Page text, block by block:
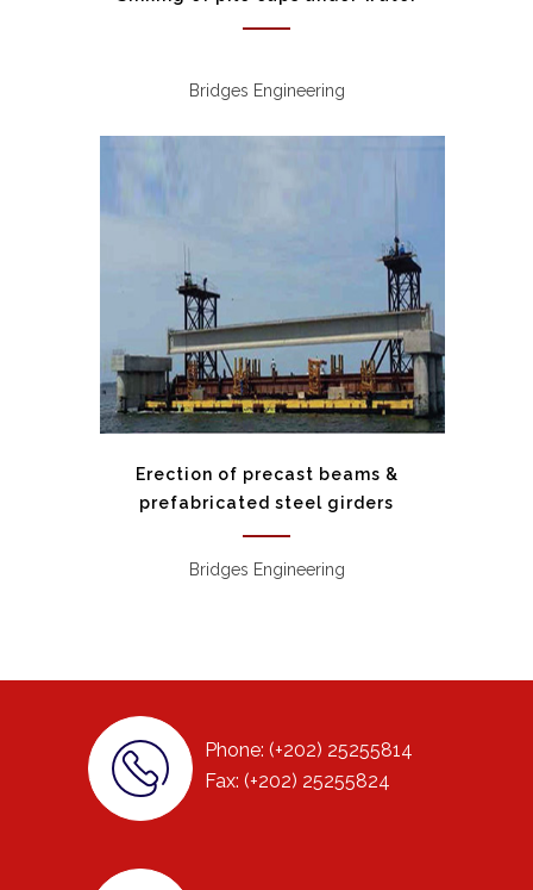
Bridges Engineering
Erection of precast beams &
prefabricated steel girders
Bridges Engineering
Phone: (+202) 25255814
Fax: (+202) 25255824